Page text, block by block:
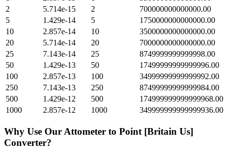
2
5.714e-15 2
700000000000000.00
5
1.429e-14 5
1750000000000000.00
10
2.857e-14 10
3500000000000000.00
20
5.714e-14 20
7000000000000000.00
25
7.143e-14 25
8749999999999998.00
50
1.429e-13 50
17499999999999996.00
100
2.857e-13 100
34999999999999992.00
250
7.143e-13 250
87499999999999984.00
500
1.429e-12 500
174999999999999968.00
1000
2.857e-12 1000 349999999999999936.00
Why Use Our Attometer to Point [Britain Us]
Converter?